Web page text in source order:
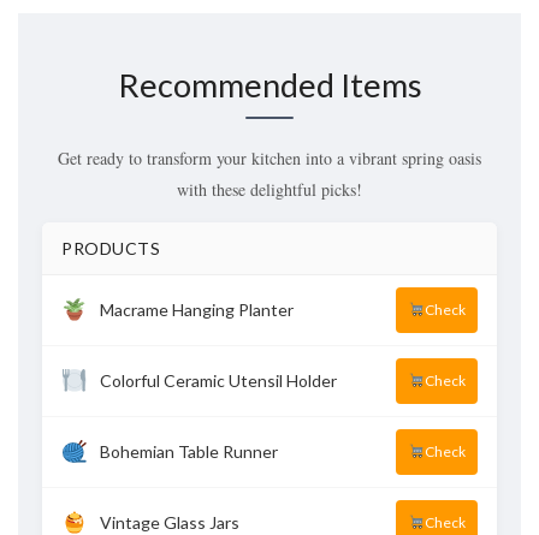
Recommended Items
Get ready to transform your kitchen into a vibrant spring oasis
with these delightful picks!
PRODUCTS
Macrame Hanging Planter Check
Colorful Ceramic Utensil Holder Check
Bohemian Table Runner Check
Vintage Glass Jars Check